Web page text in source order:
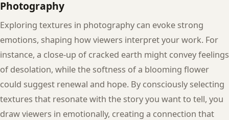
Photography
Exploring textures in photography can evoke strong
emotions, shaping how viewers interpret your work. For
instance, a close-up of cracked earth might convey feelings
of desolation, while the softness of a blooming flower
could suggest renewal and hope. By consciously selecting
textures that resonate with the story you want to tell, you
draw viewers in emotionally, creating a connection that